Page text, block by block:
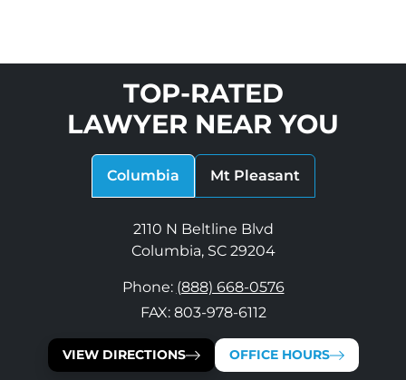
TOP-RATED
LAWYER NEAR YOU
Columbia Mt Pleasant
2110 N Beltline Blvd
Columbia, SC 29204
Phone: (888) 668-0576
FAX: 803-978-6112
VIEW DIRECTIONS
OFFICE HOURS
OUR TEAM IS